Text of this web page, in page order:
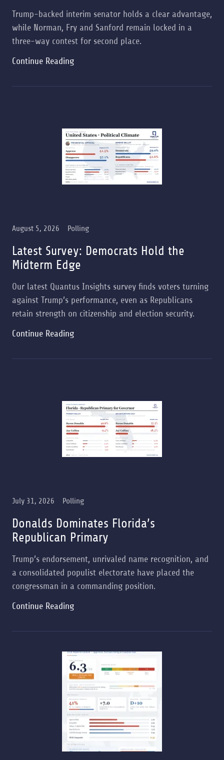
Trump-backed interim senator holds a clear advantage,
while Norman, Fry and Sanford remain locked in a
three-way contest for second place.
Continue Reading
August 5, 2026 Polling
Latest Survey: Democrats Hold the
Midterm Edge
Our latest Quantus Insights survey finds voters turning
against Trump’s performance, even as Republicans
retain strength on citizenship and election security.
Continue Reading
July 31, 2026 Polling
Donalds Dominates Florida’s
Republican Primary
Trump’s endorsement, unrivaled name recognition, and
a consolidated populist electorate have placed the
congressman in a commanding position.
Continue Reading